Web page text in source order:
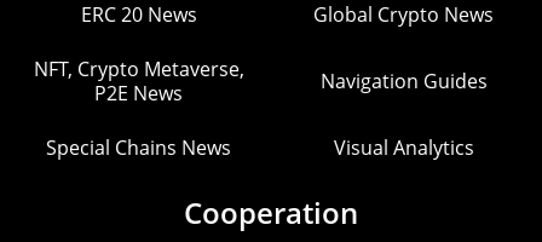
ERC 20 News Global Crypto News
NFT, Crypto Metaverse,
P2E News
Navigation Guides
Special Chains News Visual Analytics
Cooperation